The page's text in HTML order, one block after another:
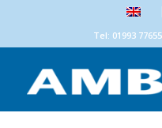
Tel: 01993